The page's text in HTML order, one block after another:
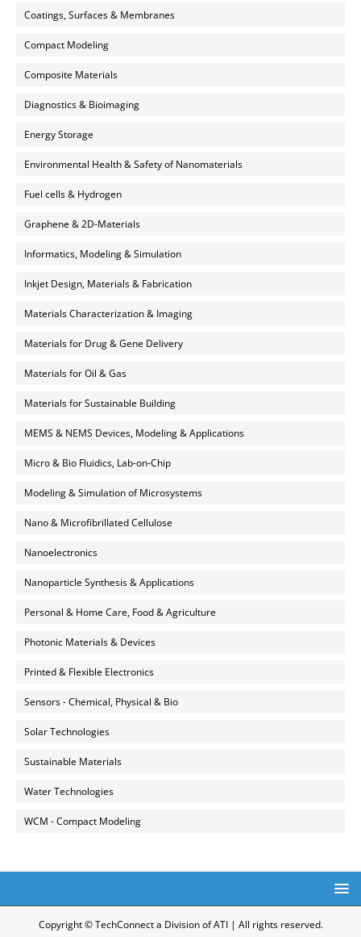
Coatings, Surfaces & Membranes
Compact Modeling
Composite Materials
Diagnostics & Bioimaging
Energy Storage
Environmental Health & Safety of Nanomaterials
Fuel cells & Hydrogen
Graphene & 2D-Materials
Informatics, Modeling & Simulation
Inkjet Design, Materials & Fabrication
Materials Characterization & Imaging
Materials for Drug & Gene Delivery
Materials for Oil & Gas
Materials for Sustainable Building
MEMS & NEMS Devices, Modeling & Applications
Micro & Bio Fluidics, Lab-on-Chip
Modeling & Simulation of Microsystems
Nano & Microfibrillated Cellulose
Nanoelectronics
Nanoparticle Synthesis & Applications
Personal & Home Care, Food & Agriculture
Photonic Materials & Devices
Printed & Flexible Electronics
Sensors - Chemical, Physical & Bio
Solar Technologies
Sustainable Materials
Water Technologies
WCM - Compact Modeling
Copyright © TechConnect a Division of ATI | All rights reserved.